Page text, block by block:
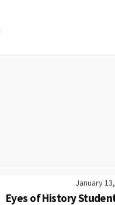
January
Eyes of History